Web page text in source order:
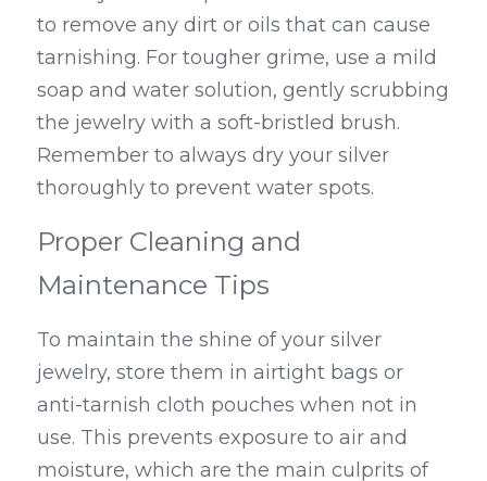
to remove any dirt or oils that can cause
tarnishing. For tougher grime, use a mild
soap and water solution, gently scrubbing
the jewelry with a soft-bristled brush.
Remember to always dry your silver
thoroughly to prevent water spots.
Proper Cleaning and
Maintenance Tips
To maintain the shine of your silver
jewelry, store them in airtight bags or
anti-tarnish cloth pouches when not in
use. This prevents exposure to air and
moisture, which are the main culprits of